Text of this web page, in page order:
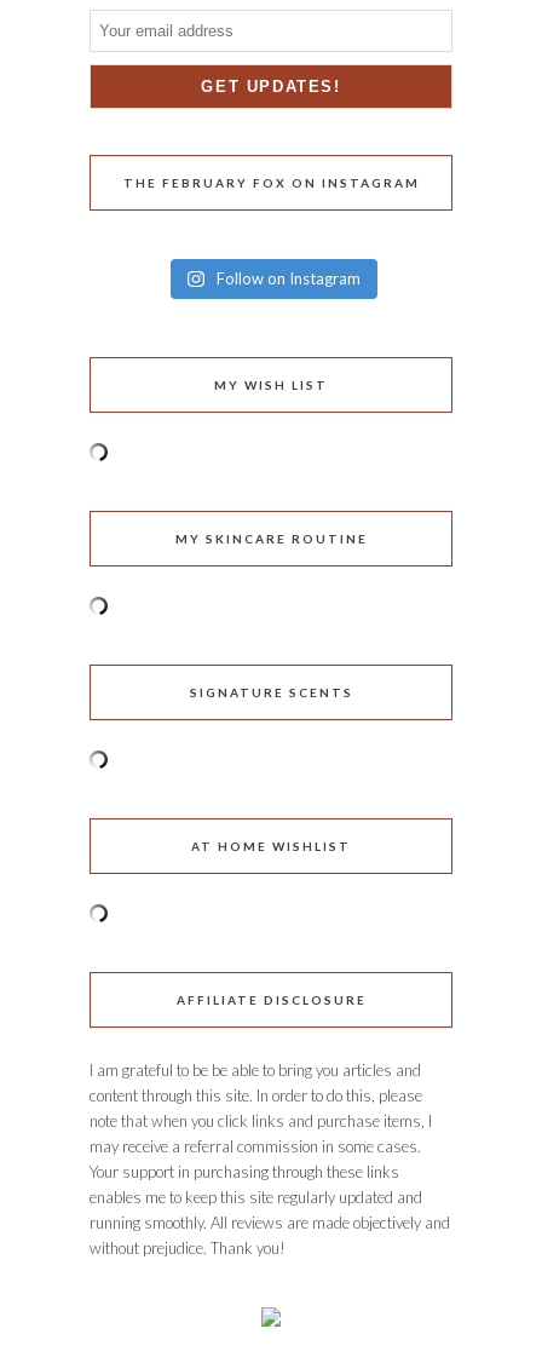
THE FEBRUARY FOX ON INSTAGRAM
Follow on Instagram
MY WISH LIST
MY SKINCARE ROUTINE
SIGNATURE SCENTS
AT HOME WISHLIST
AFFILIATE DISCLOSURE
I am grateful to be be able to bring you articles and
content through this site. In order to do this, please
note that when you click links and purchase items, I
may receive a referral commission in some cases.
Your support in purchasing through these links
enables me to keep this site regularly updated and
running smoothly. All reviews are made objectively and
without prejudice. Thank you!